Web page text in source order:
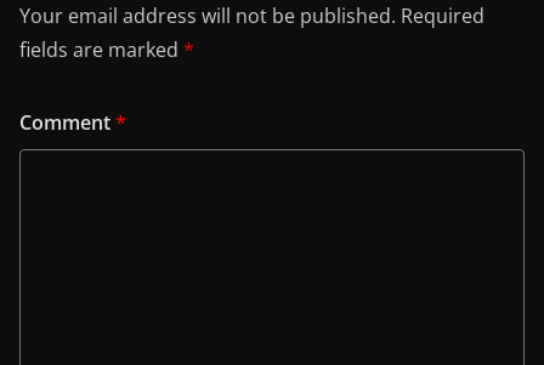
Your email address will not be published. Required
fields are marked *
Comment*